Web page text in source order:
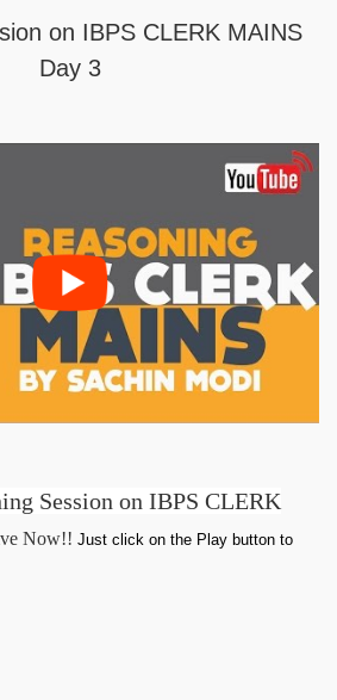
on IBPS CLERK MAINS
Day 3
Session on IBPS CLERK
Now!! Just click on the Play button to